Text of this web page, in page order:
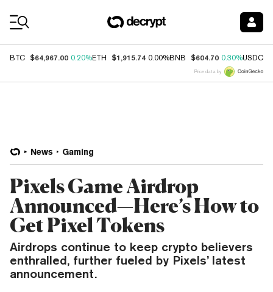
BTC $64,967.00 0.20%ETH $1,915.74 0.00%BNB $604.70 0.30%USDC
Price data by
News Gaming
Pixels Game Airdrop
Announced—Here’s How to
Get Pixel Tokens
Airdrops continue to keep crypto believers
enthralled, further fueled by Pixels’ latest
announcement.